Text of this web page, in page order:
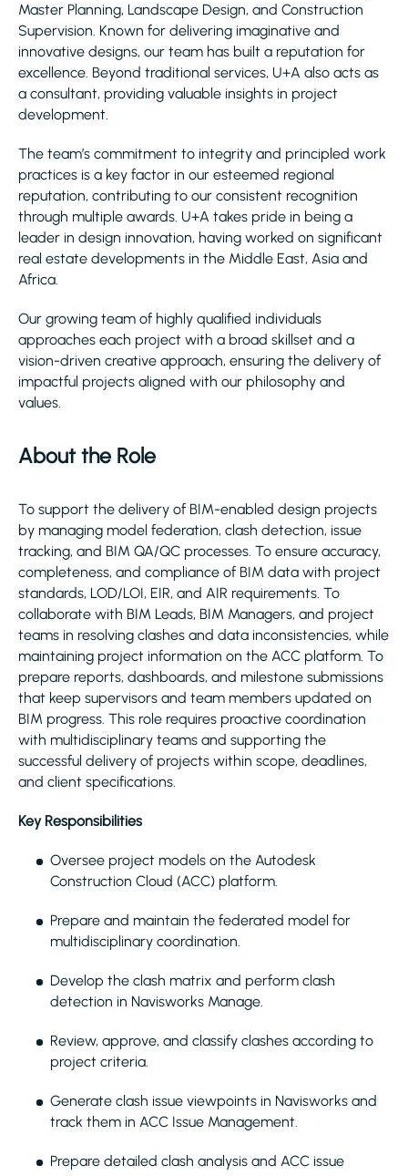
Master Planning, Landscape Design, and Construction
Supervision. Known for delivering imaginative and
innovative designs, our team has built a reputation for
excellence. Beyond traditional services, U+A also acts as
a consultant, providing valuable insights in project
development.
The team’s commitment to integrity and principled work
practices is a key factor in our esteemed regional
reputation, contributing to our consistent recognition
through multiple awards. U+A takes pride in being a
leader in design innovation, having worked on significant
real estate developments in the Middle East, Asia and
Africa.
Our growing team of highly qualified individuals
approaches each project with a broad skillset and a
vision-driven creative approach, ensuring the delivery of
impactful projects aligned with our philosophy and
values.
About the Role
To support the delivery of BIM-enabled design projects
by managing model federation, clash detection, issue
tracking, and BIM QA/QC processes. To ensure accuracy,
completeness, and compliance of BIM data with project
standards, LOD/LOI, EIR, and AIR requirements. To
collaborate with BIM Leads, BIM Managers, and project
teams in resolving clashes and data inconsistencies, while
maintaining project information on the ACC platform. To
prepare reports, dashboards, and milestone submissions
that keep supervisors and team members updated on
BIM progress. This role requires proactive coordination
with multidisciplinary teams and supporting the
successful delivery of projects within scope, deadlines,
and client specifications.
Key Responsibilities
Oversee project models on the Autodesk
Construction Cloud (ACC) platform.
Prepare and maintain the federated model for
multidisciplinary coordination.
Develop the clash matrix and perform clash
detection in Navisworks Manage.
Review, approve, and classify clashes according to
project criteria.
Generate clash issue viewpoints in Navisworks and
track them in ACC Issue Management.
Prepare detailed clash analysis and ACC issue